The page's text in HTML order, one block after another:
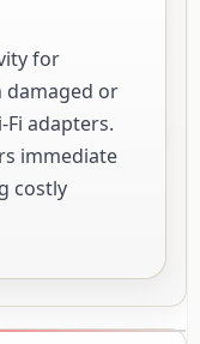
for
or
adapters.
immediate
costly